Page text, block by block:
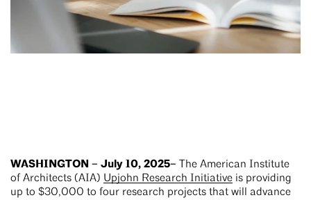
WASHINGTON – July 10, 2025– The American Institute
of Architects (AIA) Upjohn Research Initiative is providing
up to $30,000 to four research projects that will advance